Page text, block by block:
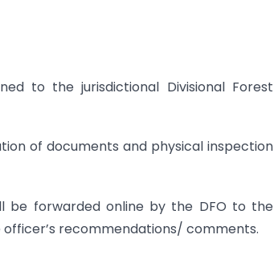
to the jurisdictional Divisional Forest
of documents and physical inspection
be forwarded online by the DFO to the
recommendations/ comments.